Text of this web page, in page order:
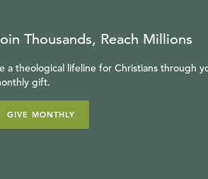
Thousands, Reach Millions
a theological lifeline for Christians through
gift.
GIVE MONTHLY